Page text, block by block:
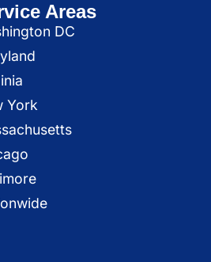
Areas
DC
York